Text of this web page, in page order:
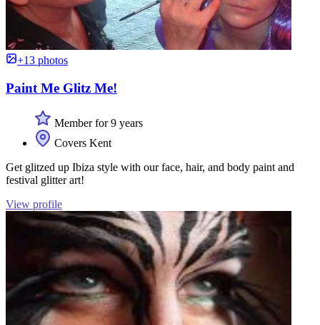
+13 photos
Paint Me Glitz Me!
Member for 9 years
Covers Kent
Get glitzed up Ibiza style with our face, hair, and body paint and
festival glitter art!
View profile